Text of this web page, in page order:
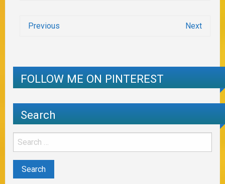
Previous Next
FOLLOW ME ON PINTEREST
Search